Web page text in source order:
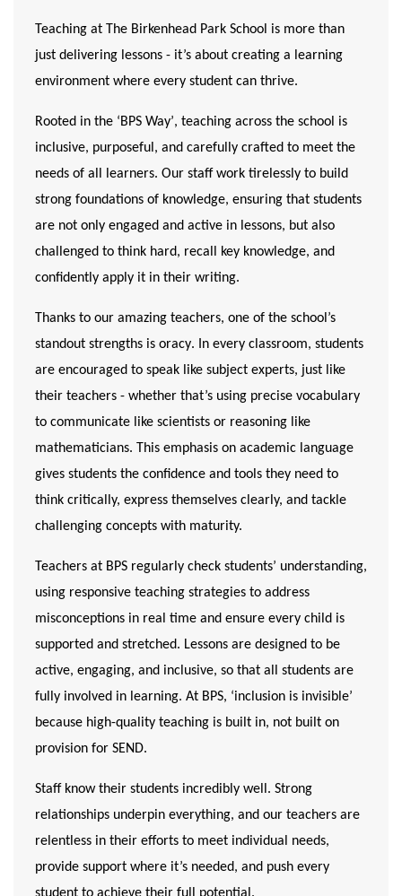
Teaching at The Birkenhead Park School is more than
just delivering lessons - it’s about creating a learning
environment where every student can thrive.
Rooted in the ‘BPS Way’, teaching across the school is
inclusive, purposeful, and carefully crafted to meet the
needs of all learners. Our staff work tirelessly to build
strong foundations of knowledge, ensuring that students
are not only engaged and active in lessons, but also
challenged to think hard, recall key knowledge, and
confidently apply it in their writing.
Thanks to our amazing teachers, one of the school’s
standout strengths is oracy. In every classroom, students
are encouraged to speak like subject experts, just like
their teachers - whether that’s using precise vocabulary
to communicate like scientists or reasoning like
mathematicians. This emphasis on academic language
gives students the confidence and tools they need to
think critically, express themselves clearly, and tackle
challenging concepts with maturity.
Teachers at BPS regularly check students’ understanding,
using responsive teaching strategies to address
misconceptions in real time and ensure every child is
supported and stretched. Lessons are designed to be
active, engaging, and inclusive, so that all students are
fully involved in learning. At BPS, ‘inclusion is invisible’
because high-quality teaching is built in, not built on
provision for SEND.
Staff know their students incredibly well. Strong
relationships underpin everything, and our teachers are
relentless in their efforts to meet individual needs,
provide support where it’s needed, and push every
student to achieve their full potential.